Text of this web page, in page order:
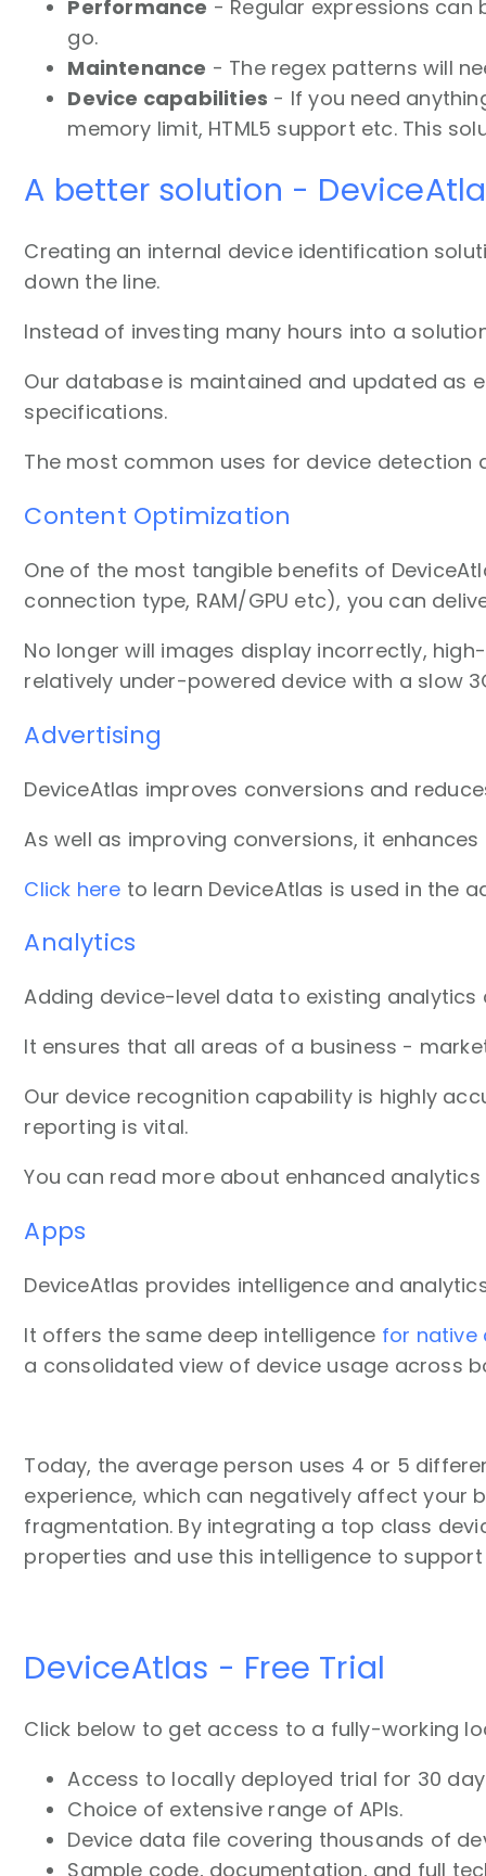
Performance - Regular expressions
go.
Maintenance - The regex patterns will
Device capabilities - If you need
memory limit, HTML5 support etc. This
A better solution -
Creating an internal device identification
down the line.
Instead of investing many hours into a
Our database is maintained and updated as
specifications.
The most common uses for device detection
Content Optimization
One of the most tangible benefits of
connection type, RAM/GPU etc), you can
No longer will images display incorrectly,
relatively under-powered device with a slow
Advertising
DeviceAtlas improves conversions and
As well as improving conversions, it
Click here to learn DeviceAtlas is used in the
Analytics
Adding device-level data to existing
It ensures that all areas of a business -
Our device recognition capability is highly
reporting is vital.
You can read more about enhanced analytics
Apps
DeviceAtlas provides intelligence and
It offers the same deep intelligence for native
a consolidated view of device usage across
Today, the average person uses 4 or 5
experience, which can negatively affect your
fragmentation. By integrating a top class
properties and use this intelligence to
DeviceAtlas - Free Trial
Click below to get access to a fully-working
Access to locally deployed trial for 30
Choice of extensive range of APIs.
Device data file covering thousands of
Sample code, documentation, and full